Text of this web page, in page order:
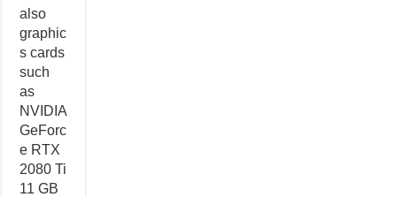
also
graphic
s cards
such
as
NVIDIA
GeForc
e RTX
2080 Ti
11 GB